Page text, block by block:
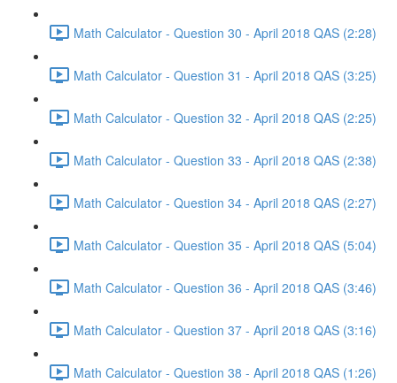
Math Calculator - Question 30 - April 2018 QAS (2:28)
Math Calculator - Question 31 - April 2018 QAS (3:25)
Math Calculator - Question 32 - April 2018 QAS (2:25)
Math Calculator - Question 33 - April 2018 QAS (2:38)
Math Calculator - Question 34 - April 2018 QAS (2:27)
Math Calculator - Question 35 - April 2018 QAS (5:04)
Math Calculator - Question 36 - April 2018 QAS (3:46)
Math Calculator - Question 37 - April 2018 QAS (3:16)
Math Calculator - Question 38 - April 2018 QAS (1:26)